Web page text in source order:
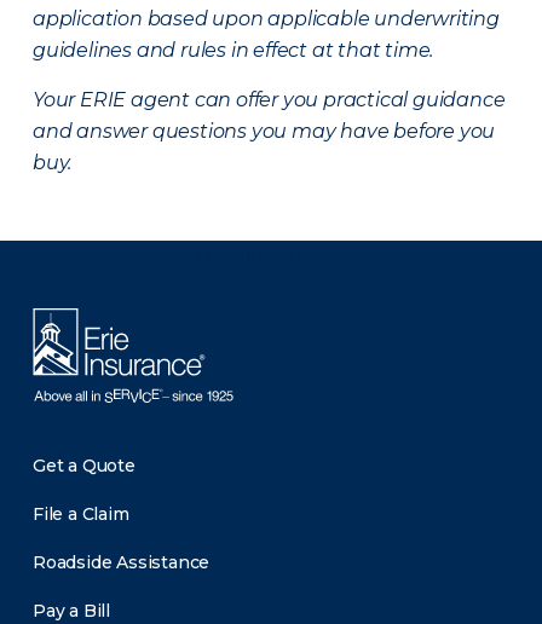
application based upon applicable underwriting
guidelines and rules in effect at that time.
Your ERIE agent can offer you practical guidance
and answer questions you may have before you
buy.
Get a Quote
File a Claim
Roadside Assistance
Pay a Bill